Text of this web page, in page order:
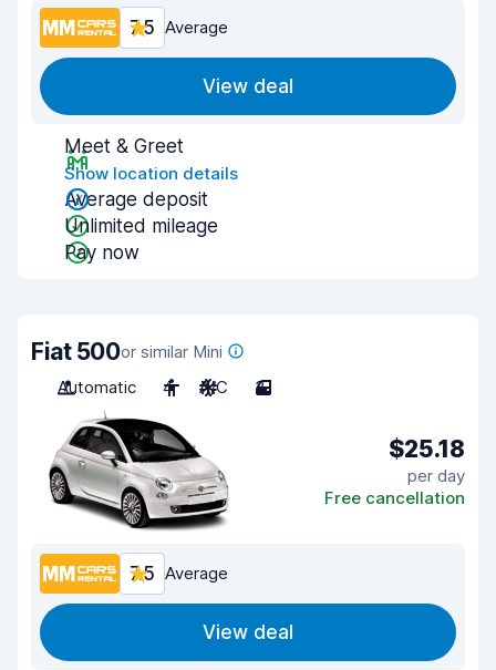
7.5 Average
View deal
Meet & Greet
Show location details
Average deposit
Unlimited mileage
Pay now
Fiat 500or similar Mini
Automatic
4 A/C 3
$25.18
per day
Free cancellation
7.5 Average
View deal